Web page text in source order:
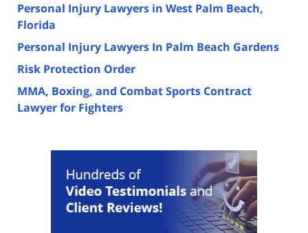
Personal Injury Lawyers in West Palm Beach,
Florida
Personal Injury Lawyers In Palm Beach Gardens
Risk Protection Order
MMA, Boxing, and Combat Sports Contract
Lawyer for Fighters